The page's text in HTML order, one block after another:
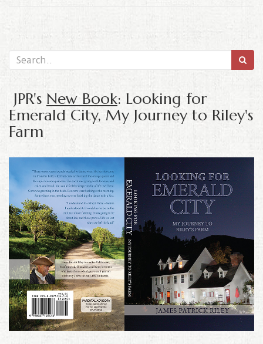
JPR's New Book: Looking for
Emerald City, My Journey to Riley's
Farm